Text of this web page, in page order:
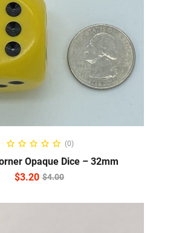
ADD TO CART
(0)
Opaque Dice – 32mm
$4.00
$3.20